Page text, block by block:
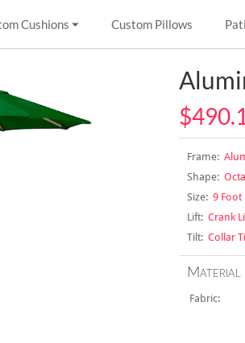
Cushions Custom Pillows
Frame:
Shape:
Size:9 Foot
Lift:Crank
Tilt:Collar
Material
Fabric: